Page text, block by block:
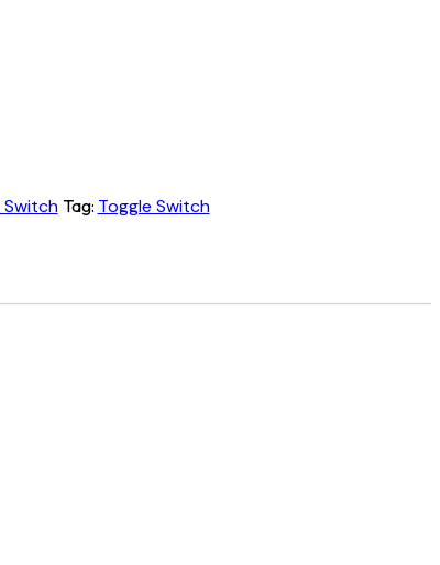
Switch Tag: Toggle Switch